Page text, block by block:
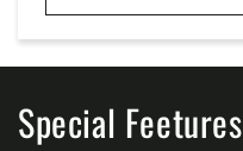
Special Feetures